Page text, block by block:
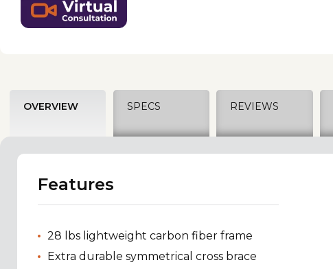
OVERVIEW SPECS REVIEWS
Features
28 lbs lightweight carbon fiber frame
Extra durable symmetrical cross brace